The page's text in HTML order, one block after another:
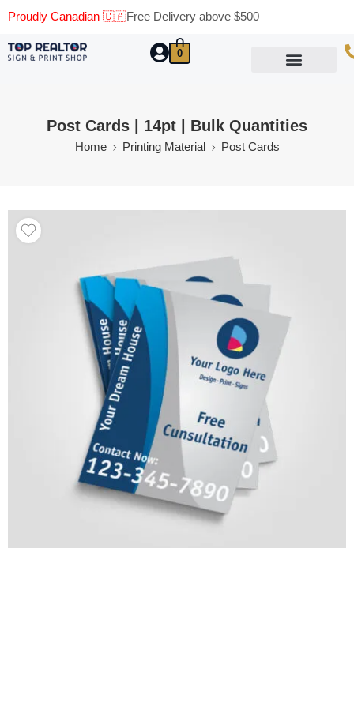
Proudly Canadian 🇨🇦Free Delivery above $500
0
Post Cards | 14pt | Bulk Quantities
Home Printing Material Post Cards